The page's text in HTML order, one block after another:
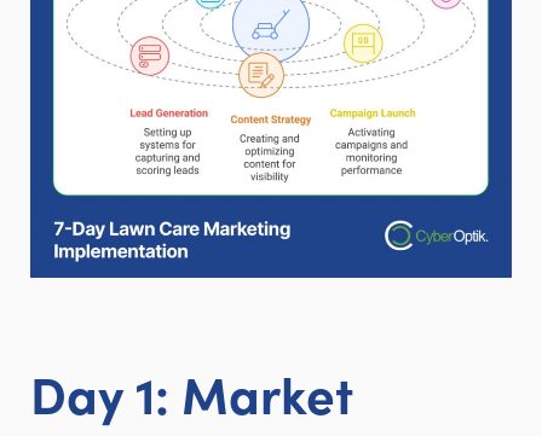
Day 1: Market